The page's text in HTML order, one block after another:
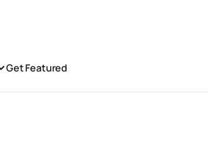
Get Featured